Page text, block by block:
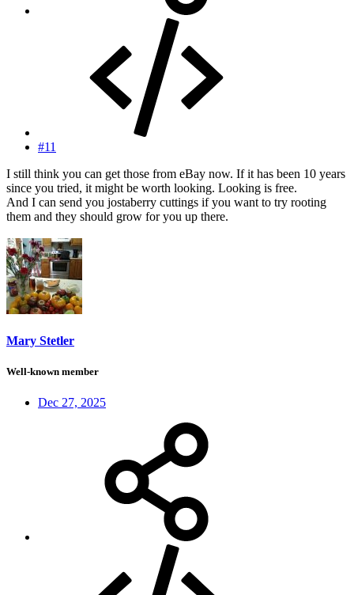
#11
I still think you can get those from eBay now. If it has been 10 years
since you tried, it might be worth looking. Looking is free.
And I can send you jostaberry cuttings if you want to try rooting
them and they should grow for you up there.
Mary Stetler
Well-known member
Dec 27, 2025